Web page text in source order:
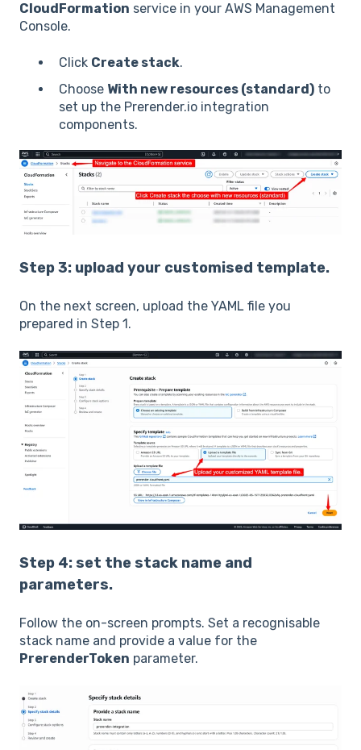
CloudFormation service in your AWS Management
Console.
Click Create stack.
Choose With new resources (standard) to
set up the Prerender.io integration
components.
Step 3: upload your customised template.
On the next screen, upload the YAML file you
prepared in Step 1.
Step 4: set the stack name and
parameters.
Follow the on-screen prompts. Set a recognisable
stack name and provide a value for the
PrerenderToken parameter.